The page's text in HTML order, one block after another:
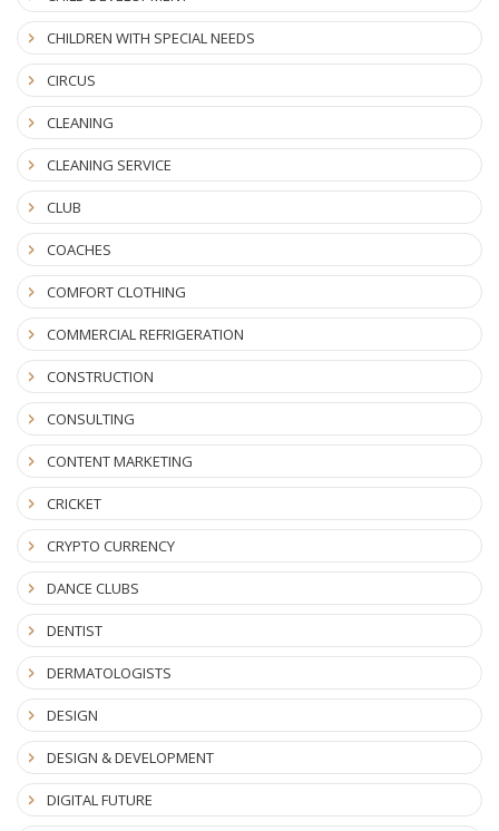
CHILDREN WITH SPECIAL NEEDS
CIRCUS
CLEANING
CLEANING SERVICE
CLUB
COACHES
COMFORT CLOTHING
COMMERCIAL REFRIGERATION
CONSTRUCTION
CONSULTING
CONTENT MARKETING
CRICKET
CRYPTO CURRENCY
DANCE CLUBS
DENTIST
DERMATOLOGISTS
DESIGN
DESIGN & DEVELOPMENT
DIGITAL FUTURE